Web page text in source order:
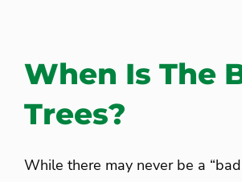
When Is The
Trees?
While there may never be a